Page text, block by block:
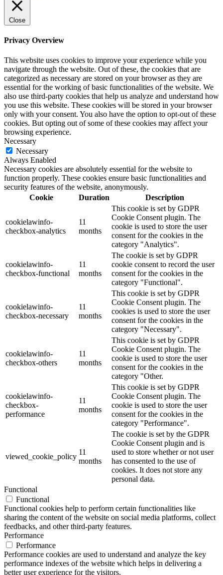
Close
Privacy Overview
This website uses cookies to improve your experience while you
navigate through the website. Out of these, the cookies that are
categorized as necessary are stored on your browser as they are
essential for the working of basic functionalities of the website. We
also use third-party cookies that help us analyze and understand how
you use this website. These cookies will be stored in your browser
only with your consent. You also have the option to opt-out of these
cookies. But opting out of some of these cookies may affect your
browsing experience.
Necessary
Necessary
Always Enabled
Necessary cookies are absolutely essential for the website to
function properly. These cookies ensure basic functionalities and
security features of the website, anonymously.
Cookie
Duration Description
cookielawinfo-
checkbox-analytics
11
months
This cookie is set by GDPR
Cookie Consent plugin. The
cookie is used to store the user
consent for the cookies in the
category "Analytics".
cookielawinfo-
checkbox-functional
11
months
The cookie is set by GDPR
cookie consent to record the user
consent for the cookies in the
category "Functional".
cookielawinfo-
checkbox-necessary
11
months
This cookie is set by GDPR
Cookie Consent plugin. The
cookies is used to store the user
consent for the cookies in the
category "Necessary".
cookielawinfo-
checkbox-others
11
months
This cookie is set by GDPR
Cookie Consent plugin. The
cookie is used to store the user
consent for the cookies in the
category "Other.
cookielawinfo-
checkbox-
performance
11
months
This cookie is set by GDPR
Cookie Consent plugin. The
cookie is used to store the user
consent for the cookies in the
category "Performance".
viewed_cookie_policy
11
months
The cookie is set by the GDPR
Cookie Consent plugin and is
used to store whether or not user
has consented to the use of
cookies. It does not store any
personal data.
Functional
Functional
Functional cookies help to perform certain functionalities like
sharing the content of the website on social media platforms, collect
feedbacks, and other third-party features.
Performance
Performance
Performance cookies are used to understand and analyze the key
performance indexes of the website which helps in delivering a
better user experience for the visitors.